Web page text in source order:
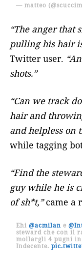
— matteo
“The anger that
pulling his hair
Twitter user.
shots.”
“Can we track
hair and
and helpless on
while tagging
“Find the
guy while he is
of sh*t,”came a
Ehi @acmilan e
steward che con il
mollargli 4 pugni in
Indecente.